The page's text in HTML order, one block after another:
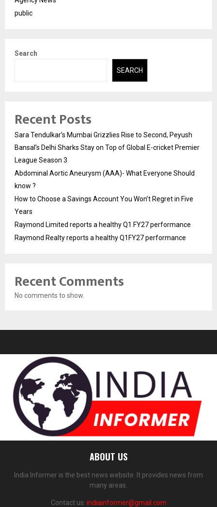
public
Search
SEARCH
Recent Posts
Sara Tendulkar’s Mumbai Grizzlies Rise to Second, Peyush
Bansal’s Delhi Sharks Stay on Top of Global E-cricket Premier
League Season 3
Abdominal Aortic Aneurysm (AAA)- What Everyone Should
know ?
How to Choose a Savings Account You Won’t Regret in Five
Years
Raymond Limited reports a healthy Q1 FY27 performance
Raymond Realty reports a healthy Q1FY27 performance
Recent Comments
No comments to show.
ABOUT US
India Informer is the best news website. It provides news from
many areas.
Contact us: indiainformer@gmail.com